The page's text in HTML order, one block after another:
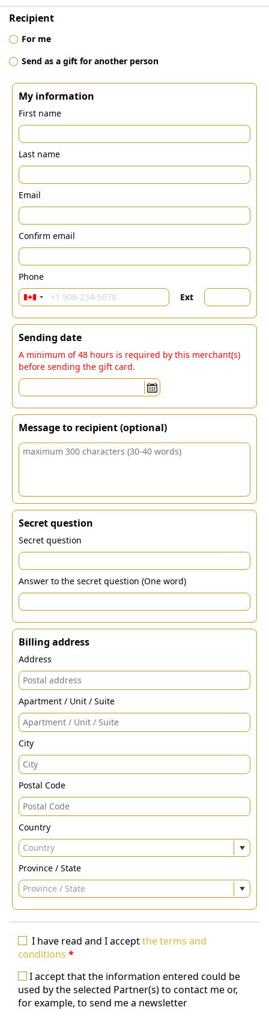
Recipient
For me
Send as a gift for another person
My information
First name
Last name
Email
Confirm email
Phone
Ext
Sending date
A minimum of 48 hours is required by this merchant(s)
before sending the gift card.
Message to recipient (optional)
Secret question
Secret question
Answer to the secret question (One word)
Billing address
Address
Apartment / Unit / Suite
City
Postal Code
Country
Country
Province / State
Province / State
I have read and I acceptthe terms and
conditions *
I accept that the information entered could be
used by the selected Partner(s) to contact me or,
for example, to send me a newsletter